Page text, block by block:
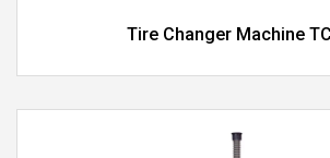
Tire Changer Machine